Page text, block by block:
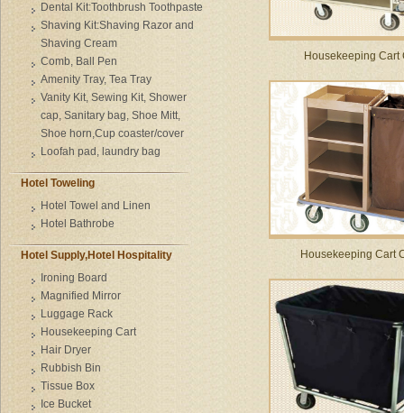
Housekeeping Cart
Housekeeping Cart
Dental Kit:Toothbrush Toothpaste
Shaving Kit:Shaving Razor and
Shaving Cream
Comb, Ball Pen
Amenity Tray, Tea Tray
Vanity Kit, Sewing Kit, Shower
cap, Sanitary bag, Shoe Mitt,
Shoe horn,Cup coaster/cover
Loofah pad, laundry bag
Hotel Toweling
Hotel Towel and Linen
Hotel Bathrobe
Hotel Supply,Hotel Hospitality
Ironing Board
Magnified Mirror
Luggage Rack
Housekeeping Cart
Hair Dryer
Rubbish Bin
Tissue Box
Ice Bucket